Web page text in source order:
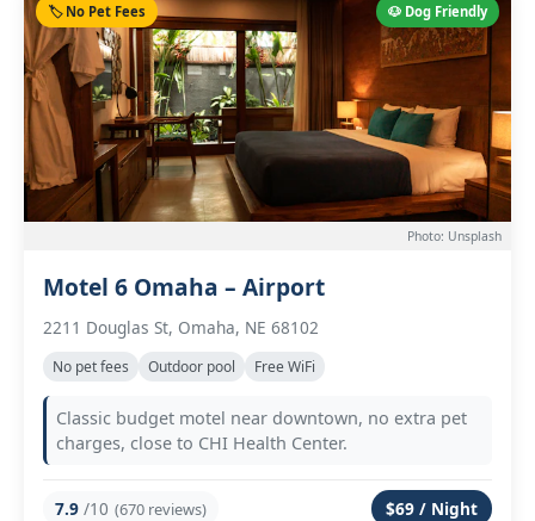
🐶 Dog Friendly
🏷️ No Pet Fees
Photo: Unsplash
Motel 6 Omaha – Airport
2211 Douglas St, Omaha, NE 68102
No pet fees Outdoor pool Free WiFi
Classic budget motel near downtown, no extra pet
charges, close to CHI Health Center.
7.9 /10 (670 reviews) $69 / Night